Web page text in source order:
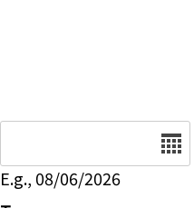
E.g., 08/06/2026